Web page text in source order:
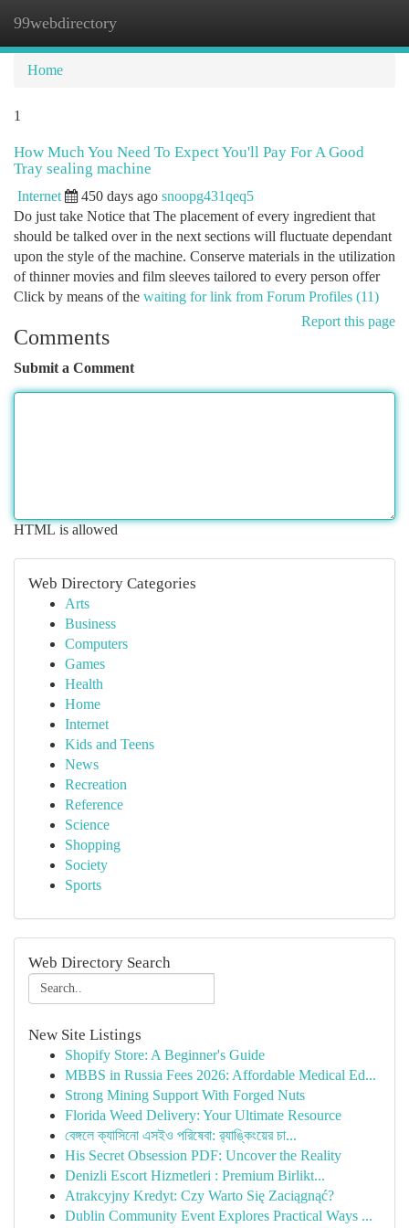
99webdirectory
Home
1
How Much You Need To Expect You'll Pay For A Good
Tray sealing machine
Internet 450 days ago snoopg431qeq5
Do just take Notice that The placement of every ingredient that
should be talked over in the next sections will fluctuate dependant
upon the style of the machine. Conserve materials in the utilization
of thinner movies and film sleeves tailored to every person offer
Click by means of the waiting for link from Forum Profiles (11)
Report this page
Comments
Submit a Comment
HTML is allowed
Web Directory Categories
Arts
Business
Computers
Games
Health
Home
Internet
Kids and Teens
News
Recreation
Reference
Science
Shopping
Society
Sports
Web Directory Search
New Site Listings
Shopify Store: A Beginner's Guide
MBBS in Russia Fees 2026: Affordable Medical Ed...
Strong Mining Support With Forged Nuts
Florida Weed Delivery: Your Ultimate Resource
বেঙ্গলে ক্যাসিনো এসইও পরিষেবা: র‍্যাঙ্কিংয়ের চা...
His Secret Obsession PDF: Uncover the Reality
Denizli Escort Hizmetleri : Premium Birlikt...
Atrakcyjny Kredyt: Czy Warto Się Zaciągnąć?
Dublin Community Event Explores Practical Ways ...